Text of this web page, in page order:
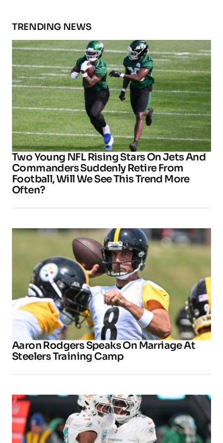
TRENDING NEWS
Two Young NFL Rising Stars On Jets And
Commanders Suddenly Retire From
Football, Will We See This Trend More
Often?
Aaron Rodgers Speaks On Marriage At
Steelers Training Camp